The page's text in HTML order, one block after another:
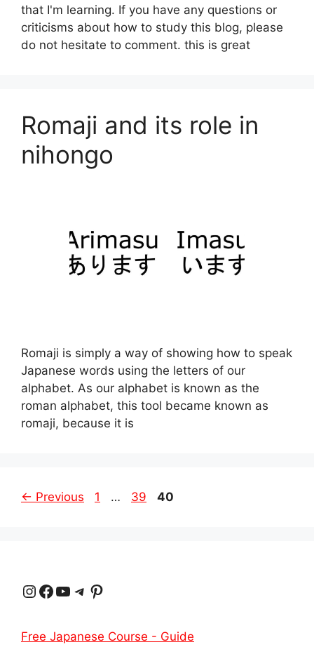
that I'm learning. If you have any questions or
criticisms about how to study this blog, please
do not hesitate to comment. this is great
Romaji and its role in
nihongo
Romaji is simply a way of showing how to speak
Japanese words using the letters of our
alphabet. As our alphabet is known as the
roman alphabet, this tool became known as
romaji, because it is
← Previous Page
1 … Page
39 Page
40
Instagram Facebook YouTube Telegram Pinterest
Free Japanese Course - Guide